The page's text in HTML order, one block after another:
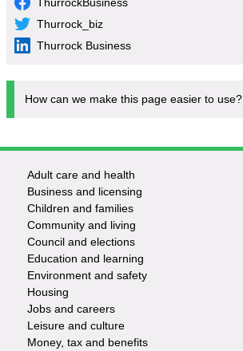
Thurrock_biz
Thurrock Business
How can we make this page easier to use?
Footer
-
Services
Adult care and health
Business and licensing
Children and families
Community and living
Council and elections
Education and learning
Environment and safety
Housing
Jobs and careers
Leisure and culture
Money, tax and benefits